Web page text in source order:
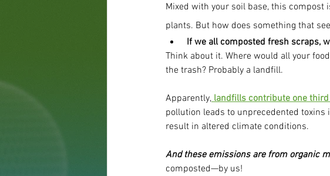
Mixed with your soil base, this
plants. But how does something that
If we all composted fresh scraps,
Think about it. Where would all your
the trash? Probably a landfill.
Apparently, landfills contribute one
pollution leads to unprecedented
result in altered climate conditions.
And these emissions are from organic
composted—by us!